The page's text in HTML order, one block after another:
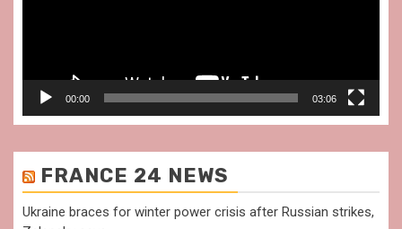
00:00 03:06
FRANCE 24 NEWS
Ukraine braces for winter power crisis after Russian strikes,